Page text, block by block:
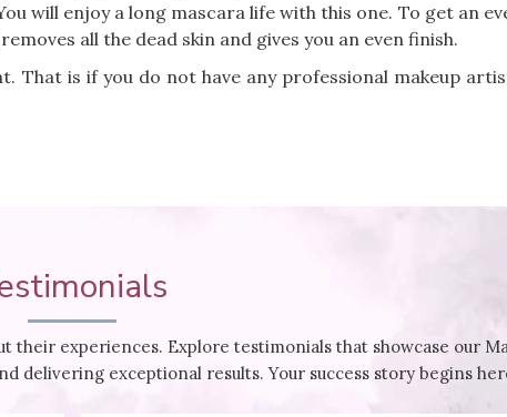
will enjoy a long mascara life with this one. To get an
all the dead skin and gives you an even finish.
That is if you do not have any professional makeup
their experiences. Explore testimonials that showcase our
delivering exceptional results. Your success story begins